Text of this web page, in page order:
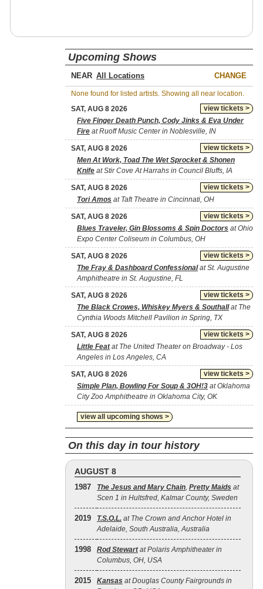
Upcoming Shows
NEAR CHANGE
None found for listed artists. Showing all near location.
view tickets >
SAT, AUG 8 2026
Five Finger Death Punch, Cody Jinks & Eva Under
Fire at Ruoff Music Center in Noblesville, IN
view tickets >
SAT, AUG 8 2026
Men At Work, Toad The Wet Sprocket & Shonen
Knife at Stir Cove At Harrahs in Council Bluffs, IA
view tickets >
SAT, AUG 8 2026
Tori Amos at Taft Theatre in Cincinnati, OH
view tickets >
SAT, AUG 8 2026
Blues Traveler, Gin Blossoms & Spin Doctors at Ohio
Expo Center Coliseum in Columbus, OH
view tickets >
SAT, AUG 8 2026
The Fray & Dashboard Confessionalat St. Augustine
Amphitheatre in St. Augustine, FL
view tickets >
SAT, AUG 8 2026
The Black Crowes, Whiskey Myers & Southallat The
Cynthia Woods Mitchell Pavilion in Spring, TX
view tickets >
SAT, AUG 8 2026
Little Featat The United Theater on Broadway - Los
Angeles in Los Angeles, CA
view tickets >
SAT, AUG 8 2026
Simple Plan, Bowling For Soup & 3OH!3 at Oklahoma
City Zoo Amphitheatre in Oklahoma City, OK
view all upcoming shows >
On this day in tour history
AUGUST 8
1987 The Jesus and Mary Chain, Pretty Maids at
Scen 1 in Hultsfred, Kalmar County, Sweden
2019 T.S.O.L. at The Crown and Anchor Hotel in
Adelaide, South Australia, Australia
1998 Rod Stewartat Polaris Amphitheater in
Columbus, OH, USA
2015 Kansas at Douglas County Fairgrounds in